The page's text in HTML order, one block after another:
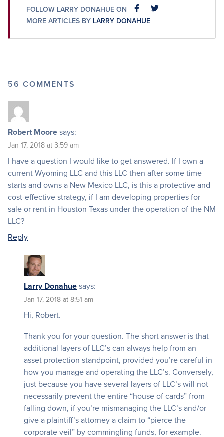
FOLLOW LARRY DONAHUE ON FACEBOOKFACEBOOK
MORE ARTICLES BY LARRY DONAHUE
56 COMMENTS
Robert Mooresays:
Jan 17, 2018 at 3:59 am
I have a question I would like to get answered. If I own a
current Wyoming LLC and this LLC then after some time
starts and owns a New Mexico LLC, is this a protective and
cost-effective strategy, if I am developing properties for
sale or rent in Houston Texas under the operation of the NM
LLC?
Reply
Larry Donahuesays:
Jan 17, 2018 at 8:51 am
Hi, Robert.
Thank you for your question. The short answer is that
additional layers of LLC’s can always help from an
asset protection standpoint, provided you’re careful in
how you manage and operating the LLC’s. Conversely,
just because you have several layers of LLC’s will not
necessarily prevent the entire “house of cards” from
falling down, if you’re mismanaging the LLC’s and/or
give a plaintiff’s attorney a claim to “pierce the
corporate veil” by commingling funds, for example.